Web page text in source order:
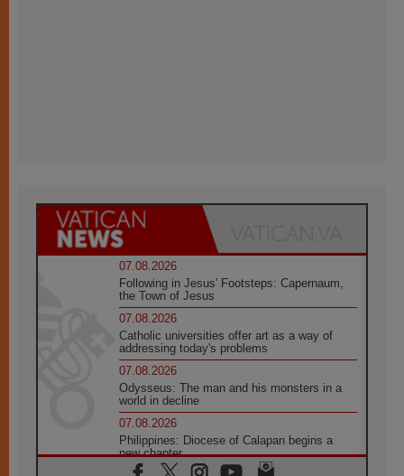
07.08.2026
Following in Jesus' Footsteps: Capernaum,
the Town of Jesus
07.08.2026
Catholic universities offer art as a way of
addressing today's problems
07.08.2026
Odysseus: The man and his monsters in a
world in decline
07.08.2026
Philippines: Diocese of Calapan begins a
new chapter